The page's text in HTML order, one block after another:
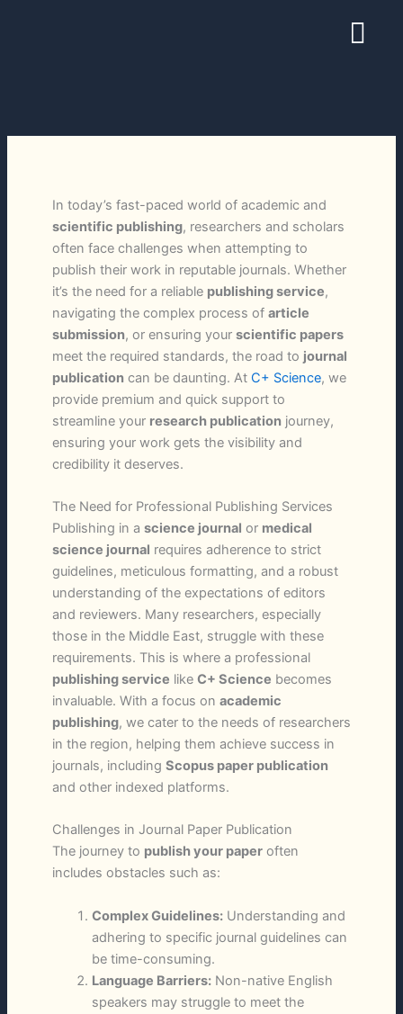
Menu
In today’s fast-paced world of academic and
scientific publishing, researchers and scholars
often face challenges when attempting to
publish their work in reputable journals. Whether
it’s the need for a reliable publishing service,
navigating the complex process of article
submission, or ensuring your scientific papers
meet the required standards, the road to journal
publicationcan be daunting. At C+ Science, we
provide premium and quick support to
streamline your research publicationjourney,
ensuring your work gets the visibility and
credibility it deserves.
The Need for Professional Publishing Services
Publishing in a science journal or medical
science journal requires adherence to strict
guidelines, meticulous formatting, and a robust
understanding of the expectations of editors
and reviewers. Many researchers, especially
those in the Middle East, struggle with these
requirements. This is where a professional
publishing service like C+ Science becomes
invaluable. With a focus on academic
publishing, we cater to the needs of researchers
in the region, helping them achieve success in
journals, including Scopus paper publication
and other indexed platforms.
Challenges in Journal Paper Publication
The journey to publish your paperoften
includes obstacles such as:
Complex Guidelines:Understanding and
adhering to specific journal guidelines can
be time-consuming.
Language Barriers:Non-native English
speakers may struggle to meet the